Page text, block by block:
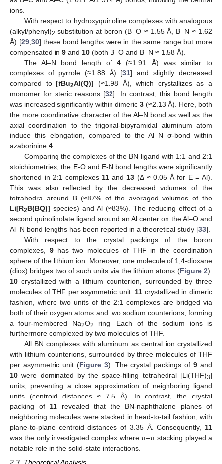
ions.
With respect to hydroxyquinoline complexes with analogous
(alkyl/phenyl)2 substitution at boron (B–O ≈ 1.55 Å, B–N ≈ 1.62
Å) [29, 30] these bond lengths were in the same range but more
compensated in 9 and 10 (both B–O and B–N ≈ 1.58 Å).
The Al–N bond length of4 (≈1.91 Å) was similar to
complexes of pyrrole (≈1.88 Å) [31] and slightly decreased
compared to[tBu2Al(Q)] (≈1.98 Å), which crystallizes as a
monomer for steric reasons [32]. In contrast, this bond length
was increased significantly within dimeric 3 (≈2.13 Å). Here, both
the more coordinative character of the Al–N bond as well as the
axial coordination to the trigonal-bipyramidal aluminum atom
induce this elongation, compared to the Al–N σ-bond within
azaborinine 4
Comparing the complexes of the BN ligand with 1:1 and 2:1
stoichiometries, the E-O and E-N bond lengths were significantly
shortened in 2:1 complexes 11 and 13 (Δ ≈ 0.05 Å for E = Al).
This was also reflected by the decreased volumes of the
tetrahedra around B (≈87% of the averaged volumes of the
Li[R2B(BQ)] species) and Al (≈83%). The reducing effect of a
second quinolinolate ligand around an Al center on the Al–O and
Al–N bond lengths has been reported in a theoretical study [33].
With respect to the crystal packings of the boron
complexes, 9has two molecules of THF in the coordination
sphere of the lithium ion. Moreover, one molecule of 1,4-dioxane
(diox) bridges two of such units via the lithium atoms (Figure 2).
10 crystallized with a lithium counterion, surrounded by three
molecules of THF per asymmetric unit. 11 crystallized in dimeric
fashion, where two units of the 2:1 complexes are bridged via
both of their oxygen atoms and two sodium counterions, forming
a four-membered Na2O2
ring. Each of the sodium ions is
furthermore complexed by two molecules of THF.
All BN complexes with aluminum as central ion crystallized
with lithium counterions, surrounded by three molecules of THF
per asymmetric unit (Figure 3). The crystal packings of9 and
10 were dominated by the space-filling tetrahedral [Li(THF)3]
units, preventing a close approximation of neighboring ligand
units (centroid distances ≈ 7.5 Å). In contrast, the crystal
packing of 11 revealed that the BN-naphthalene planes of
neighboring molecules were stacked in head-to-tail fashion, with
plane-to-plane centroid distances of 3.35 Å. Consequently, 11
was the only investigated complex where π–π stacking played a
notable role in the solid-state interactions.
2.3. Theoretical Analysis